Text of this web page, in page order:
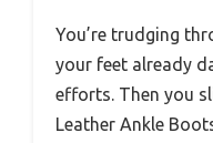
You’re trudging
your feet already
efforts. Then you
Leather Ankle